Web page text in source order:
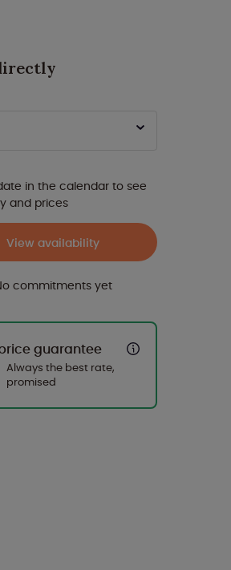
in the calendar to see
and prices
View availability
commitments yet
guarantee
Always the best rate,
promised